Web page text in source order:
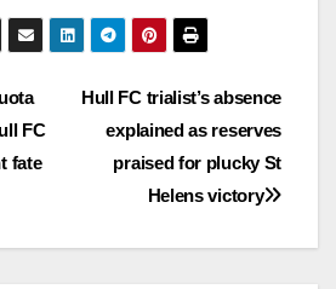
Hull FC trialist’s absence
explained as reserves
praised for plucky St
Helens victory
FC
fate